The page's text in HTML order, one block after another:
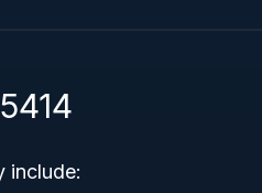
include: